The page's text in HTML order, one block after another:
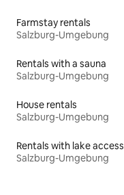
Farmstay rentals
Salzburg-Umgebung
Rentals with a sauna
Salzburg-Umgebung
House rentals
Salzburg-Umgebung
Rentals with lake access
Salzburg-Umgebung